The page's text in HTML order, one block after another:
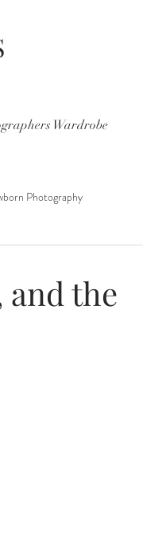
Wardrobe
Photography
the